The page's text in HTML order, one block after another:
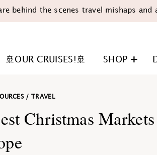
behind the scenes travel mishaps and
🚢OUR CRUISES!🚢 SHOP
/ TRAVEL
Christmas